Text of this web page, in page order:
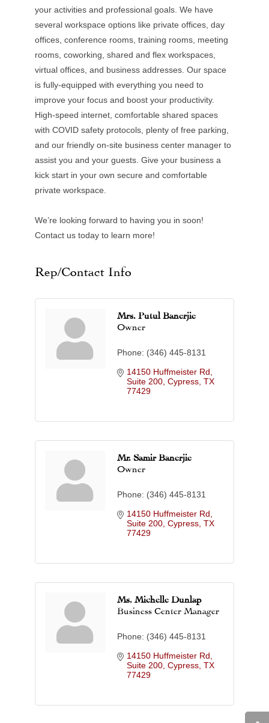
your activities and professional goals. We have
several workspace options like private offices, day
offices, conference rooms, training rooms, meeting
rooms, coworking, shared and flex workspaces,
virtual offices, and business addresses. Our space
is fully-equipped with everything you need to
improve your focus and boost your productivity.
High-speed internet, comfortable shared spaces
with COVID safety protocols, plenty of free parking,
and our friendly on-site business center manager to
assist you and your guests. Give your business a
kick start in your own secure and comfortable
private workspace.
We’re looking forward to having you in soon!
Contact us today to learn more!
Rep/Contact Info
Mrs. Putul Banerjie
Owner
Phone: (346) 445-8131
14150 Huffmeister Rd,
Suite 200 Cypress TX
77429
Mr. Samir Banerjie
Owner
Phone: (346) 445-8131
14150 Huffmeister Rd,
Suite 200 Cypress TX
77429
Ms. Michelle Dunlap
Business Center Manager
Phone: (346) 445-8131
14150 Huffmeister Rd,
Suite 200 Cypress TX
77429